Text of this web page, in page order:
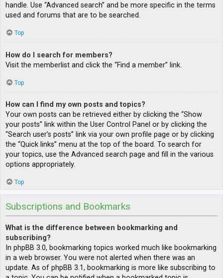
handle. Use “Advanced search” and be more specific in the terms
used and forums that are to be searched.
Top
How do I search for members?
Visit the memberlist and click the “Find a member” link.
Top
How can I find my own posts and topics?
Your own posts can be retrieved either by clicking the “Show
your posts” link within the User Control Panel or by clicking the
“Search user’s posts” link via your own profile page or by clicking
the “Quick links” menu at the top of the board. To search for
your topics, use the Advanced search page and fill in the various
options appropriately.
Top
Subscriptions and Bookmarks
What is the difference between bookmarking and
subscribing?
In phpBB 3.0, bookmarking topics worked much like bookmarking
in a web browser. You were not alerted when there was an
update. As of phpBB 3.1, bookmarking is more like subscribing to